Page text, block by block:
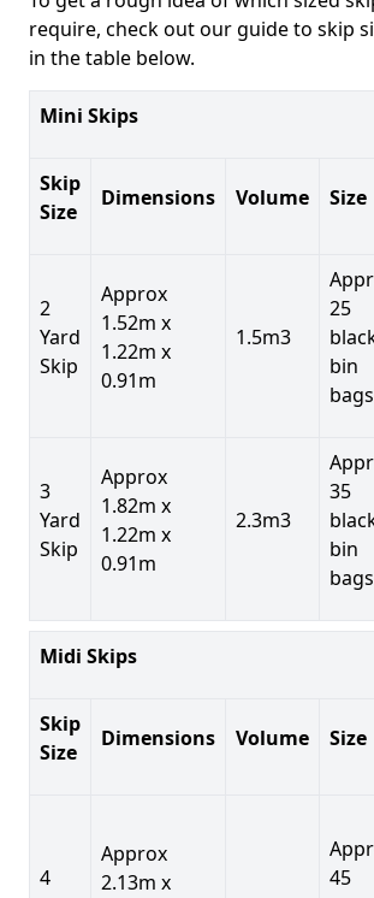
require, check out our guide to skip
in the table below.
Mini Skips
Skip
Size
Dimensions Volume Size
2
Yard
Skip
Approx
1.52m x
1.22m x
0.91m
1.5m3
25
bin
bags
3
Yard
Skip
Approx
1.82m x
1.22m x
0.91m
2.3m3
35
bin
bags
Midi Skips
Skip
Size
Dimensions Volume Size
4
Approx
2.13m x
45